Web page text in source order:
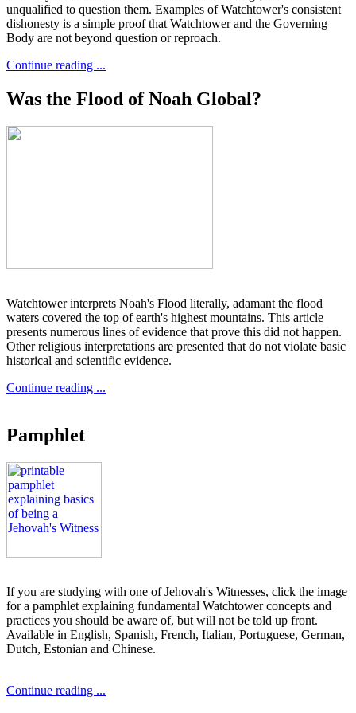
unqualified to question them. Examples of Watchtower's consistent
dishonesty is a simple proof that Watchtower and the Governing
Body are not beyond question or reproach.
Continue reading ...
Was the Flood of Noah Global?
Watchtower interprets Noah's Flood literally, adamant the flood
waters covered the top of earth's highest mountains. This article
presents numerous lines of evidence that prove this did not happen.
Other religious interpretations are presented that do not violate basic
historical and scientific evidence.
Continue reading ...
Pamphlet
If you are studying with one of Jehovah's Witnesses, click the image
for a pamphlet explaining fundamental Watchtower concepts and
practices you should be aware of, but will not be told up front.
Available in English, Spanish, French, Italian, Portuguese, German,
Dutch, Estonian and Chinese.
Continue reading ...